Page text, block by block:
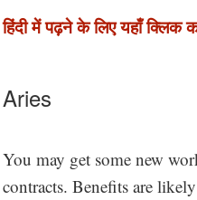
हिंदी में पढ़ने के लिए यहाँ क्लिक
Aries
You may get some new
contracts. Benefits are